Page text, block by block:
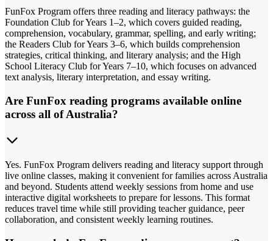
FunFox Program offers three reading and literacy pathways: the
Foundation Club for Years 1–2, which covers guided reading,
comprehension, vocabulary, grammar, spelling, and early writing;
the Readers Club for Years 3–6, which builds comprehension
strategies, critical thinking, and literary analysis; and the High
School Literacy Club for Years 7–10, which focuses on advanced
text analysis, literary interpretation, and essay writing.
Are FunFox reading programs available online
across all of Australia?
Yes. FunFox Program delivers reading and literacy support through
live online classes, making it convenient for families across Australia
and beyond. Students attend weekly sessions from home and use
interactive digital worksheets to prepare for lessons. This format
reduces travel time while still providing teacher guidance, peer
collaboration, and consistent weekly learning routines.